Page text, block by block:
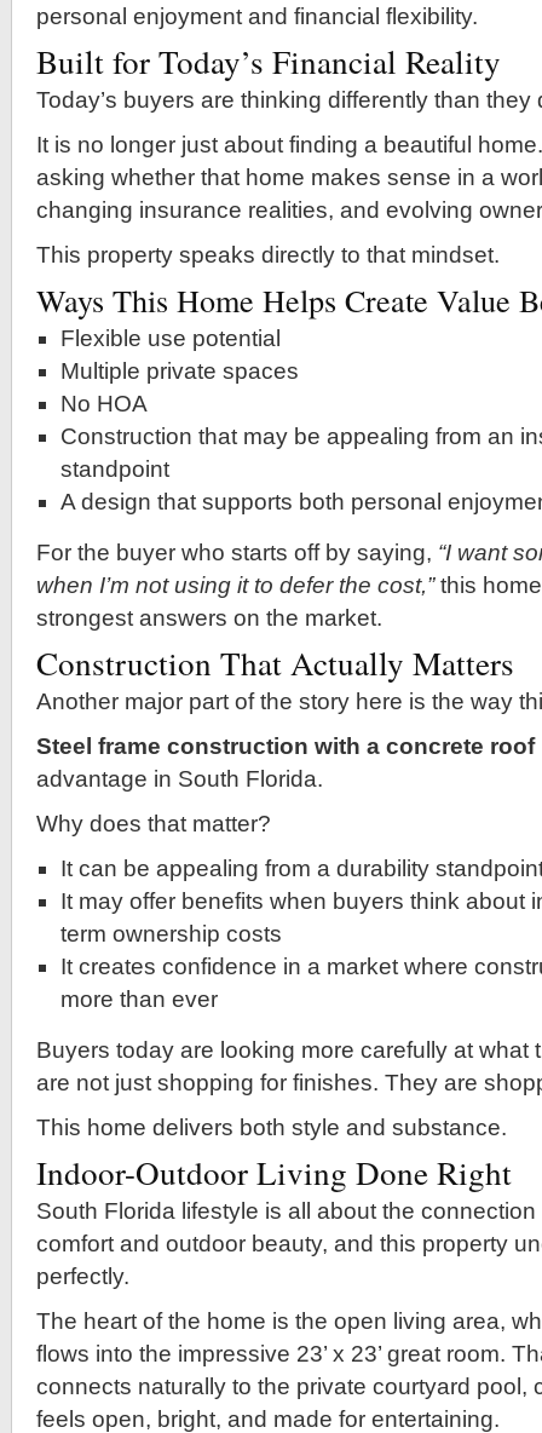
personal enjoyment and financial flexibility.
Built for Today’s Financial Reality
Today’s buyers are thinking differently than
It is no longer just about finding a beautiful
asking whether that home makes sense in a
changing insurance realities, and evolving
This property speaks directly to that mindset.
Ways This Home Helps Create Value
Flexible use potential
Multiple private spaces
No HOA
Construction that may be appealing from an
standpoint
A design that supports both personal
For the buyer who starts off by saying, “I want
when I’m not using it to defer the cost,”this
strongest answers on the market.
Construction That Actually Matters
Another major part of the story here is the way
Steel frame construction with a concrete roof
advantage in South Florida.
Why does that matter?
It can be appealing from a durability
It may offer benefits when buyers think about
term ownership costs
It creates confidence in a market where
more than ever
Buyers today are looking more carefully at what
are not just shopping for finishes. They are
This home delivers both style and substance.
Indoor-Outdoor Living Done Right
South Florida lifestyle is all about the
comfort and outdoor beauty, and this property
perfectly.
The heart of the home is the open living area,
flows into the impressive 23’ x 23’ great room.
connects naturally to the private courtyard pool,
feels open, bright, and made for entertaining.